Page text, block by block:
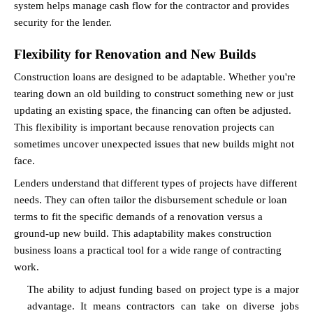
system helps manage cash flow for the contractor and provides
security for the lender.
Flexibility for Renovation and New Builds
Construction loans are designed to be adaptable. Whether you're
tearing down an old building to construct something new or just
updating an existing space, the financing can often be adjusted.
This flexibility is important because renovation projects can
sometimes uncover unexpected issues that new builds might not
face.
Lenders understand that different types of projects have different
needs. They can often tailor the disbursement schedule or loan
terms to fit the specific demands of a renovation versus a
ground-up new build. This adaptability makes construction
business loans a practical tool for a wide range of contracting
work.
The ability to adjust funding based on project type is a major
advantage. It means contractors can take on diverse jobs